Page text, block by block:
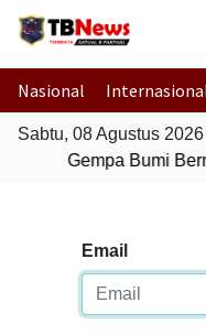
Nasional
Sabtu, 08 Agustus 2026
Gempa Bumi
Email